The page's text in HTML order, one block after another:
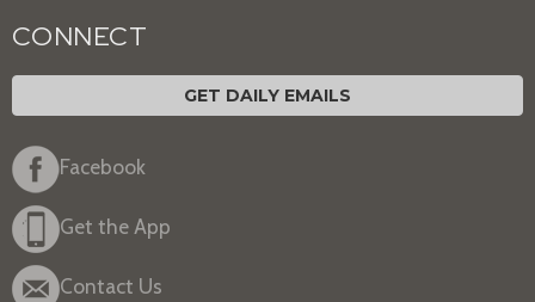
CONNECT
GET DAILY EMAILS
Facebook
Get the App
Contact Us